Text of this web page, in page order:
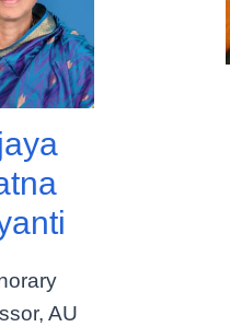
AU